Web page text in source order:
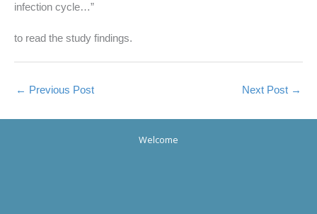
infection cycle…”
to read the study findings.
← Previous Post Next Post →
Welcome